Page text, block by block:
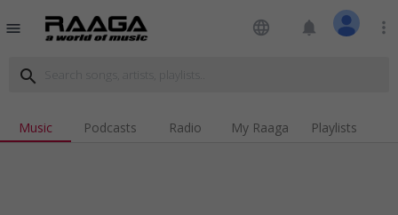
menu language notifications more_vert
search
Music Podcasts Radio My Raaga Playlists